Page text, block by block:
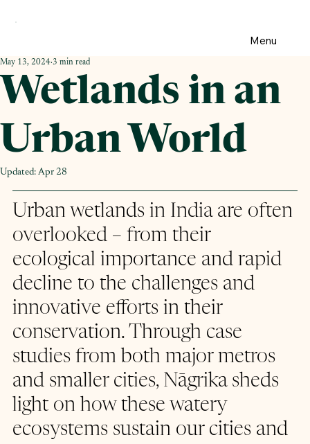
Wetlands in an
Urban World
May 13, 2024 3 min read
Updated: Apr 28
Urban wetlands in India are often
overlooked – from their
ecological importance and rapid
decline to the challenges and
innovative efforts in their
conservation. Through case
studies from both major metros
and smaller cities, Nāgrika sheds
light on how these watery
ecosystems sustain our cities and
Menu